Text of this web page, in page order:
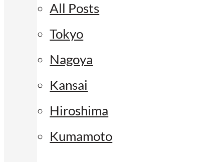
All Posts
Tokyo
Nagoya
Kansai
Hiroshima
Kumamoto